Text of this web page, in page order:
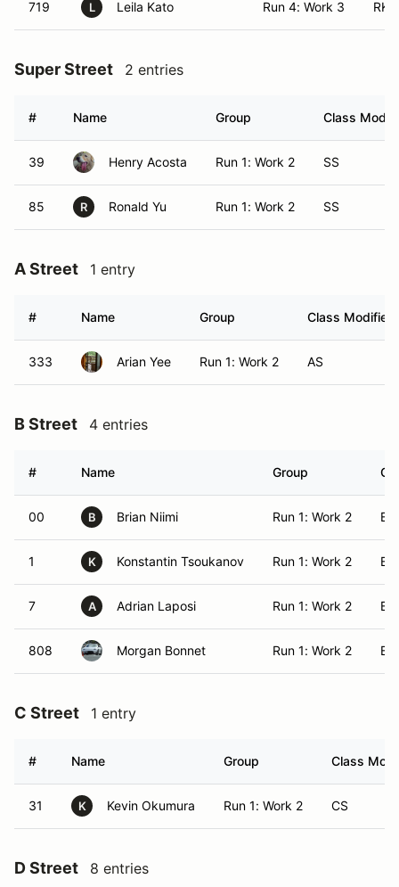
719 L Leila Kato Run 4: Work 3 RK
Super Street 2 entries
# Name Group Class
39 Henry Acosta Run 1: Work 2 SS
85 R Ronald Yu Run 1: Work 2 SS
A Street 1 entry
# Name Group Class Modifier
333 Arian Yee Run 1: Work 2 AS
B Street 4 entries
# Name Group
00 B Brian Niimi Run 1: Work 2 BS
1 K Konstantin Tsoukanov Run 1: Work 2 BS
7 A Adrian Laposi Run 1: Work 2 BS
808 Morgan Bonnet Run 1: Work 2 BS
C Street 1 entry
# Name Group Class
31 K Kevin Okumura Run 1: Work 2 CS
D Street 8 entries